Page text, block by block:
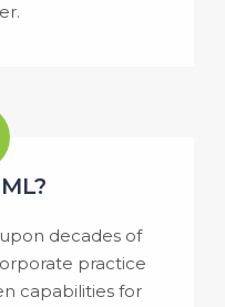
decades of
practice
capabilities for